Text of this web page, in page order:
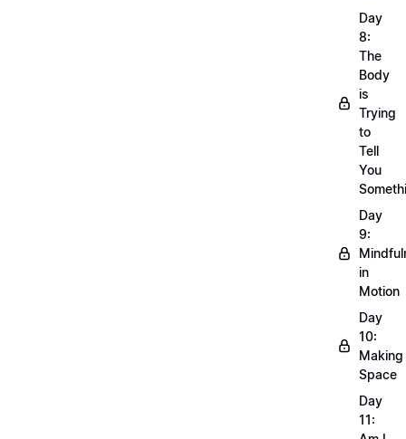
Day
8:
The
Body
is
Trying
to
Tell
You
Day
9:
in
Motion
Day
10:
Making
Space
Day
11: